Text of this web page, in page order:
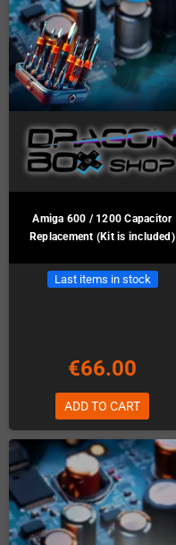
Amiga 600 / 1200 Capacitor
Replacement (Kit is included)
Last items in stock
€66.00
ADD TO CART